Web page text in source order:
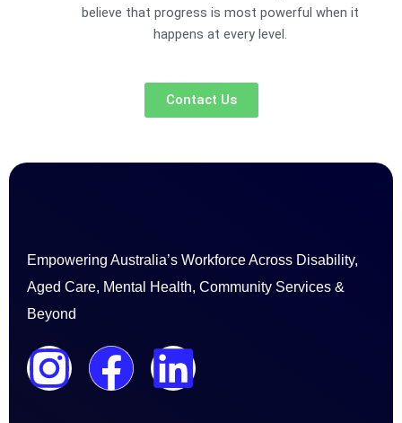
believe that progress is most powerful when it
happens at every level.
Contact Us
Empowering Australia’s Workforce Across Disability,
Aged Care, Mental Health, Community Services &
Beyond
I
F
L